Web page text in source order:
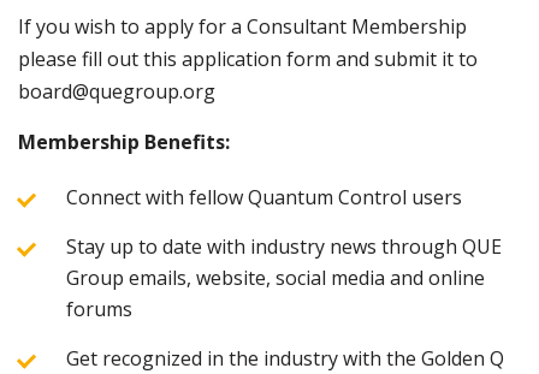
If you wish to apply for a Consultant Membership
please fill out this application form and submit it to
board@quegroup.org
Membership Benefits:
Connect with fellow Quantum Control users
Stay up to date with industry news through QUE
Group emails, website, social media and online
forums
Get recognized in the industry with the Golden Q